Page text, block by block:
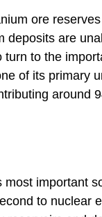
ore
deposits are
to the
of its primary
around
important
to nuclear